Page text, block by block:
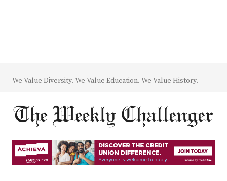
We Value Diversity. We Value Education. We Value History.